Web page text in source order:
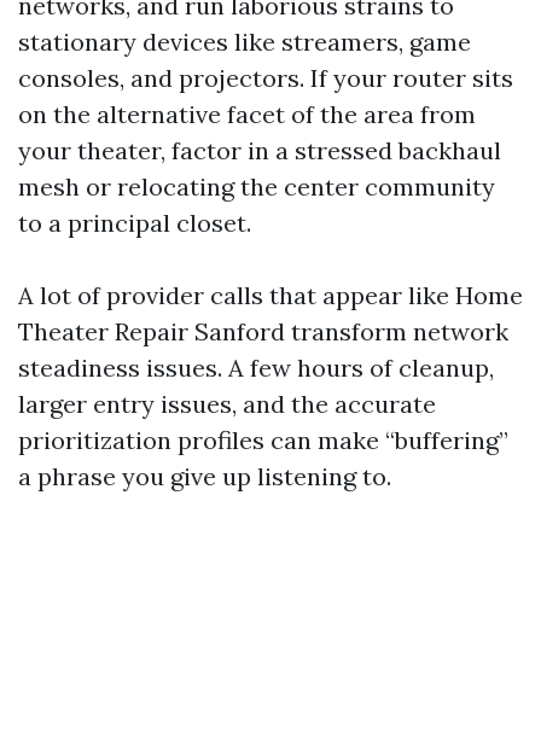
stationary devices like streamers, game
consoles, and projectors. If your router sits
on the alternative facet of the area from
your theater, factor in a stressed backhaul
mesh or relocating the center community
to a principal closet.
A lot of provider calls that appear like Home
Theater Repair Sanford transform network
steadiness issues. A few hours of cleanup,
larger entry issues, and the accurate
prioritization profiles can make “buffering”
a phrase you give up listening to.